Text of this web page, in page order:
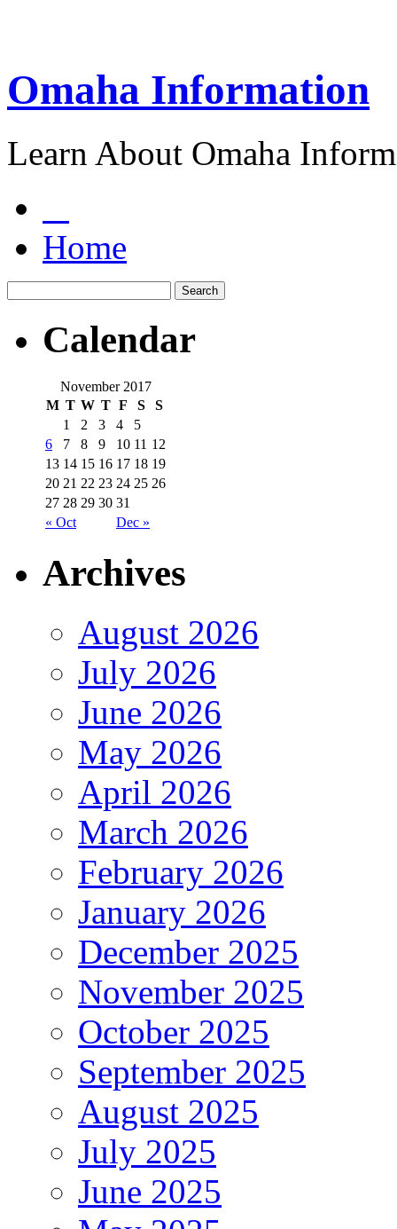
Omaha Information
Learn About Omaha
Home
Calendar
November 2017
M T W T F S S
« Oct Dec »
1 2 3 4
5
6
7 8 9 10 11 12
13 14 15 16 17 18 19
20 21 22 23 24 25 26
27 28 29 30 31
Archives
August 2026
July 2026
June 2026
May 2026
April 2026
March 2026
February 2026
January 2026
December 2025
November 2025
October 2025
September 2025
August 2025
July 2025
June 2025